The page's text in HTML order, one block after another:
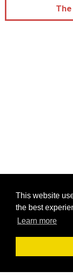
This website
the best
Learn more